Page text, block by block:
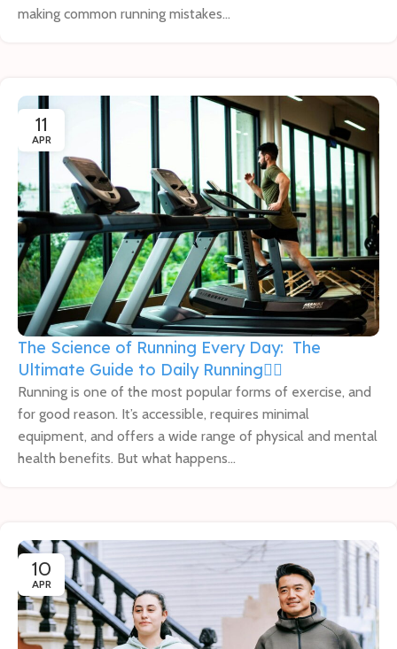
making common running mistakes...
11
APR
The Science of Running Every Day: The
Ultimate Guide to Daily Running🏃‍♂️
Running is one of the most popular forms of exercise, and
for good reason. It’s accessible, requires minimal
equipment, and offers a wide range of physical and mental
health benefits. But what happens...
10
APR